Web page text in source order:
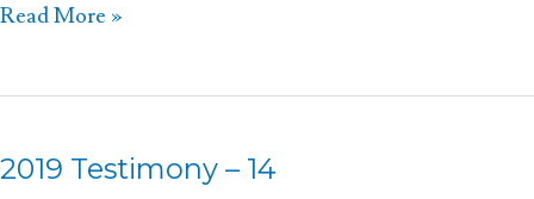
Read More »
2019 Testimony – 14
2019